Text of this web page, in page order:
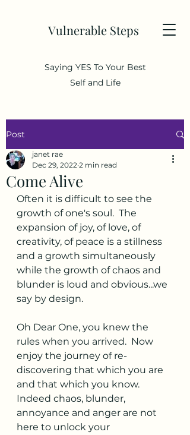
Vulnerable Steps
Saying YES To Your Best
Self and Life
Post
Come Alive
janet rae
Dec 29, 2022 2 min read
Often it is difficult to see the
growth of one's soul.  The
expansion of joy, of love, of
creativity, of peace is a stillness
and a growth simultaneously
while the growth of chaos and
blunder is loud and obvious...we
say by design.
Oh Dear One, you knew the
rules when you arrived.  Now
enjoy the journey of re-
discovering that which you are
and that which you know.
Indeed chaos, blunder,
annoyance and anger are not
here to unlock your